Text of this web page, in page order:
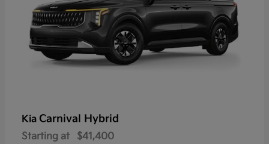
Kia Carnival Hybrid
Starting at $41,400